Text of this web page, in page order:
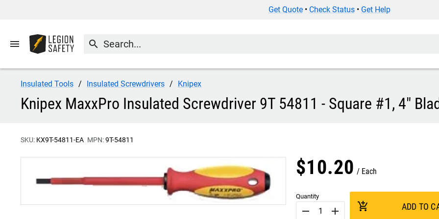
Get Quote• Check Status• Get Help
menu search
Insulated Tools Insulated Screwdrivers Knipex
Knipex MaxxPro Insulated Screwdriver 9T 54811 - Square #1, 4"
SKU: KX9T-54811-EA MPN:9T-54811
$10.20 Each
Quantity
remove add add_shopping_cart ADD TO